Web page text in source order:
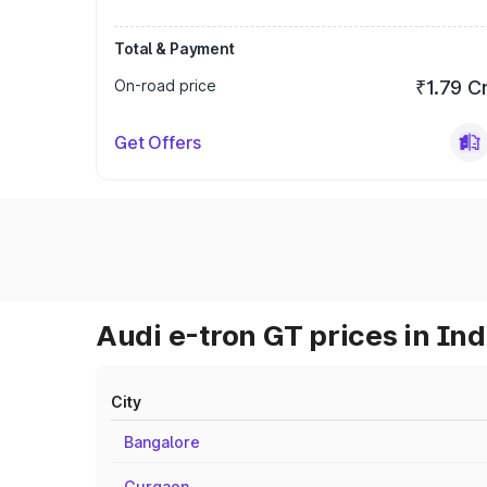
Total & Payment
On-road price
₹1.79
Get Offers
Audi e-tron GT prices in
City
Bangalore